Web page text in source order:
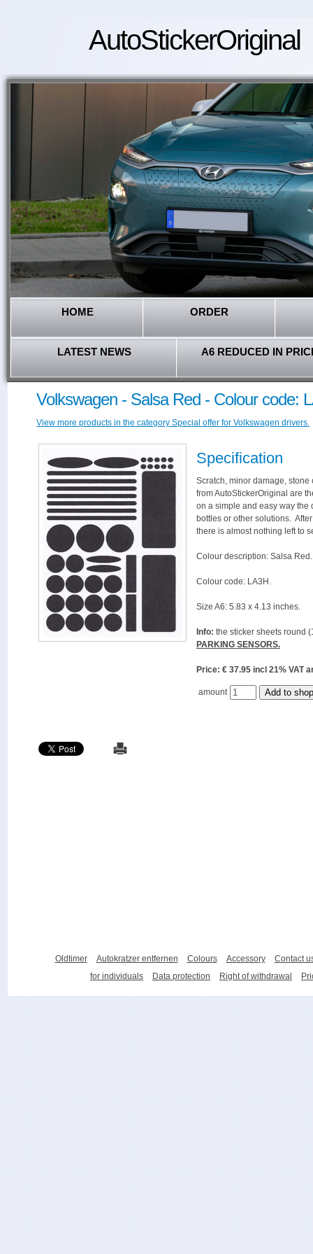
AutoStickerOriginal
HOME ORDER
LATEST NEWS A6 REDUCED IN
Volkswagen - Salsa Red - Colour code:
View more products in the category Special offer for Volkswagen drivers.
Specification
Scratch, minor damage,
from AutoStickerOriginal are
on a simple and easy way the
bottles or other solutions.
there is almost nothing left to
Colour description: Salsa Red.
Colour code: LA3H.
Size A6: 5.83 x 4.13 inches.
Info: the sticker sheets round
PARKING SENSORS.
Price: € 37.95 incl 21%
amount
Oldtimer Autokratzer entfernen Colours Accessory
Contact
for individuals
Data protection Right of withdrawal